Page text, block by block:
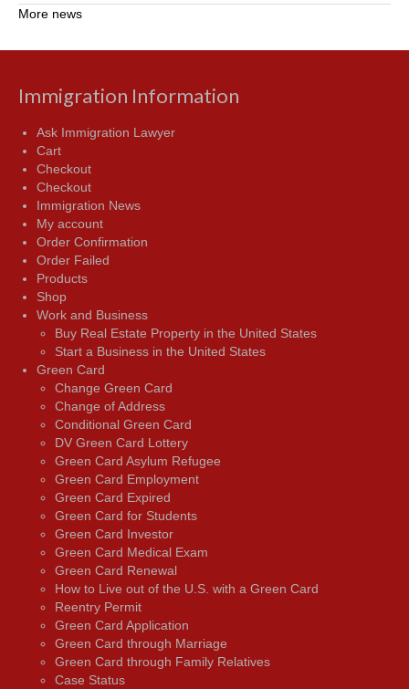
More news
Immigration Information
Ask Immigration Lawyer
Cart
Checkout
Checkout
Immigration News
My account
Order Confirmation
Order Failed
Products
Shop
Work and Business
Buy Real Estate Property in the United States
Start a Business in the United States
Green Card
Change Green Card
Change of Address
Conditional Green Card
DV Green Card Lottery
Green Card Asylum Refugee
Green Card Employment
Green Card Expired
Green Card for Students
Green Card Investor
Green Card Medical Exam
Green Card Renewal
How to Live out of the U.S. with a Green Card
Reentry Permit
Green Card Application
Green Card through Marriage
Green Card through Family Relatives
Case Status